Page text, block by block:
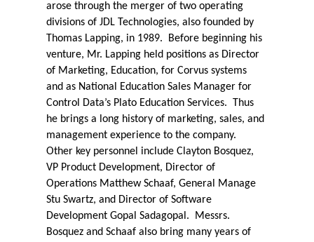
arose through the merger of two operating
divisions of JDL Technologies, also founded by
Thomas Lapping, in 1989.
Before beginning his
venture, Mr. Lapping held positions as Director
of Marketing, Education, for Corvus systems
and as National Education Sales Manager for
Control Data’s Plato Education Services.
Thus
he brings a long history of marketing, sales, and
management experience to the company.
Other key personnel include Clayton Bosquez,
VP Product Development, Director of
Operations Matthew Schaaf, General Manage
Stu Swartz, and Director of Software
Development Gopal Sadagopal.
Messrs.
Bosquez and Schaaf also bring many years of